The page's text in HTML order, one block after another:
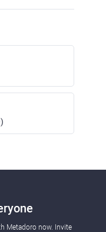
Metadoro now. Invite